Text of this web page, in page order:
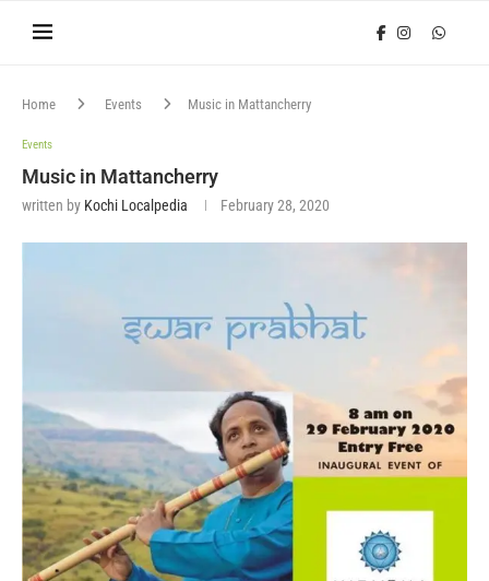
Home Events Music in Mattancherry
Events
Music in Mattancherry
written by Kochi Localpedia February 28, 2020